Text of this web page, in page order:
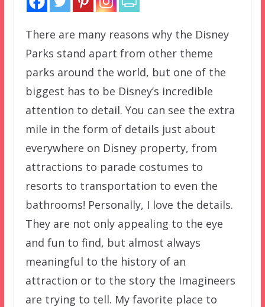
There are many reasons why the Disney
Parks stand apart from other theme
parks around the world, but one of the
biggest has to be Disney’s incredible
attention to detail. You can see the extra
mile in the form of details just about
everywhere on Disney property, from
attractions to parade costumes to
resorts to transportation to even the
bathrooms! Personally, I love the details.
They are not only appealing to the eye
and fun to find, but almost always
meaningful to the history of an
attraction or to the story the Imagineers
are trying to tell. My favorite place to